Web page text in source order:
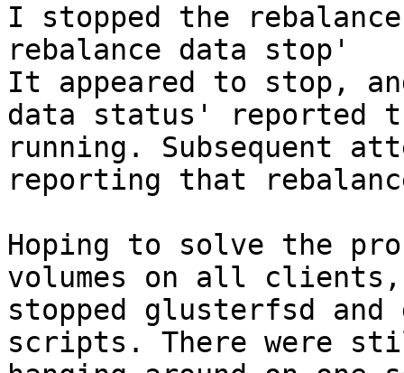
I stopped the
rebalance data stop'
It appeared to stop,
data status' reported
running. Subsequent
reporting that
Hoping to solve the
volumes on all clients,
stopped glusterfsd
scripts. There were